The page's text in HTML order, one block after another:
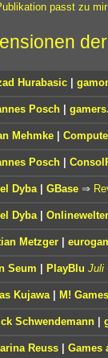
passt zu
Hurabasic|
Posch|
Mehmke|
Posch|
Dyba| GBase ⇒
Dyba|
Metzger|
Seum | PlayBlu Juli
Kujawa| M! Games
Schwendemann|
Reuss| Games